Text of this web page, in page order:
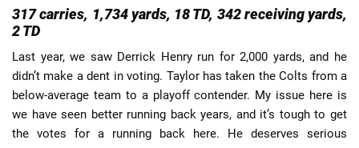
317 carries, 1,734 yards, 18 TD, 342 receiving yards,
2 TD
Last year, we saw Derrick Henry run for 2,000 yards, and he
didn’t make a dent in voting. Taylor has taken the Colts from a
below-average team to a playoff contender. My issue here is
we have seen better running back years, and it’s tough to get
the votes for a running back here. He deserves serious